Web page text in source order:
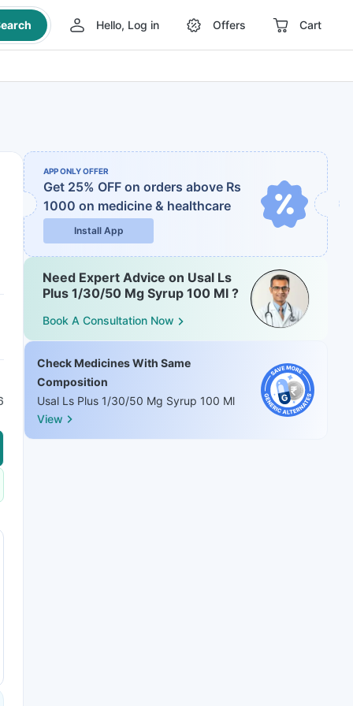
Hello, Log in Offers Cart
APP ONLY OFFER
Get 25% OFF on orders above Rs
1000 on medicine & healthcare
Install App
Need Expert Advice on Usal Ls
Plus 1/30/50 Mg Syrup 100 Ml ?
Book A Consultation Now
Check Medicines With Same
Composition
Usal Ls Plus 1/30/50 Mg Syrup 100 Ml
View